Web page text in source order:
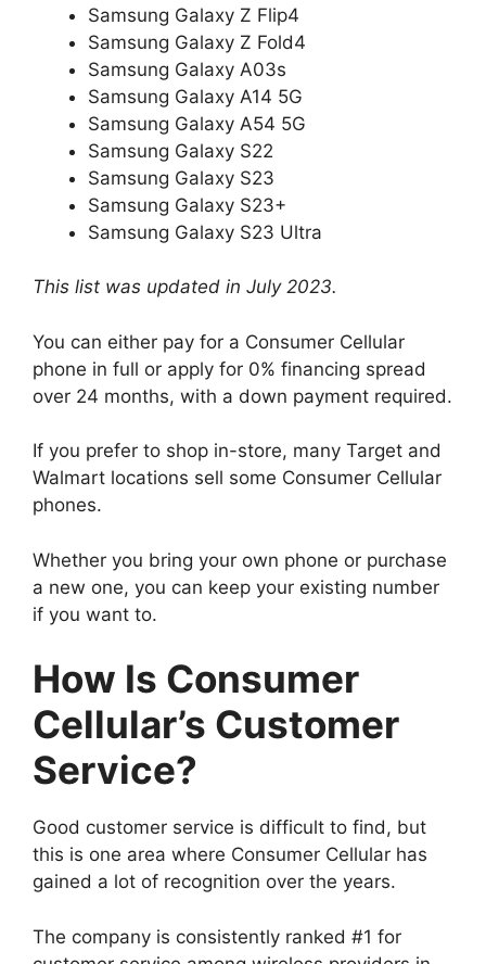
Samsung Galaxy Z Flip4
Samsung Galaxy Z Fold4
Samsung Galaxy A03s
Samsung Galaxy A14 5G
Samsung Galaxy A54 5G
Samsung Galaxy S22
Samsung Galaxy S23
Samsung Galaxy S23+
Samsung Galaxy S23 Ultra
This list was updated in July 2023.
You can either pay for a Consumer Cellular
phone in full or apply for 0% financing spread
over 24 months, with a down payment required.
If you prefer to shop in-store, many Target and
Walmart locations sell some Consumer Cellular
phones.
Whether you bring your own phone or purchase
a new one, you can keep your existing number
if you want to.
How Is Consumer
Cellular’s Customer
Service?
Good customer service is difficult to find, but
this is one area where Consumer Cellular has
gained a lot of recognition over the years.
The company is consistently ranked #1 for